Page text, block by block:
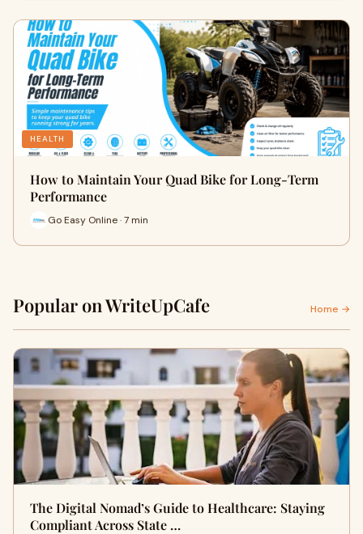
HEALTH
How to Maintain Your Quad Bike for Long-Term
Performance
Go Easy Online · 7 min
Popular on WriteUpCafe Home →
The Digital Nomad’s Guide to Healthcare: Staying
Compliant Across State …